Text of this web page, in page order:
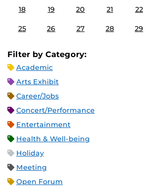
18 19 20 21 22
25 26 27 28 29
Filter by Category:
Academic
Arts Exhibit
Career/Jobs
Concert/Performance
Entertainment
Health & Well-being
Holiday
Meeting
Open Forum